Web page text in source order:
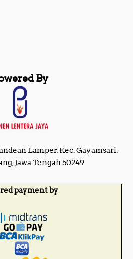
By
Lamper, Kec. Gayamsari,
Jawa Tengah 50249
payment by